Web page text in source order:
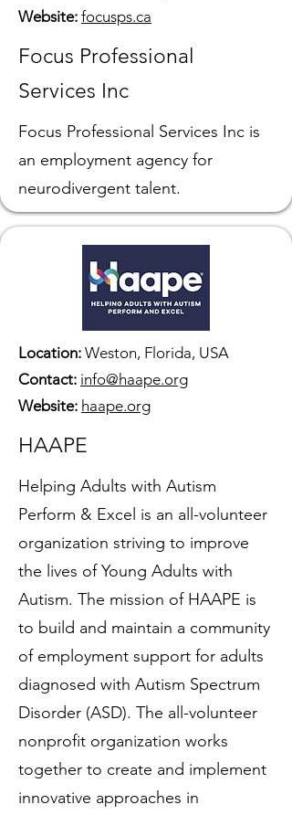
Website: focusps.ca
Focus Professional
Services Inc
Focus Professional Services Inc is
an employment agency for
neurodivergent talent.
Location: Weston, Florida, USA
Contact: info@haape.org
Website: haape.org
HAAPE
Helping Adults with Autism
Perform & Excel is an all-volunteer
organization striving to improve
the lives of Young Adults with
Autism. The mission of HAAPE is
to build and maintain a community
of employment support for adults
diagnosed with Autism Spectrum
Disorder (ASD). The all-volunteer
nonprofit organization works
together to create and implement
innovative approaches in